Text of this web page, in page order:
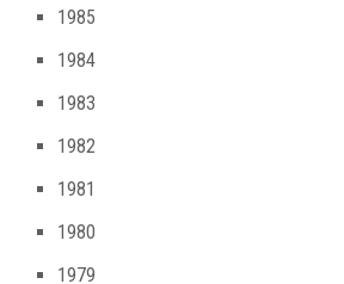
1985
1984
1983
1982
1981
1980
1979